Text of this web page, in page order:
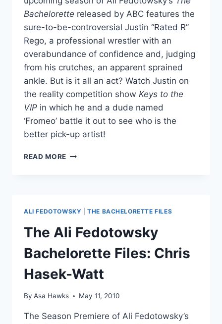
Bachelorette released by ABC features the
sure-to-be-controversial Justin “Rated R”
Rego, a professional wrestler with an
overabundance of confidence and, judging
from his crutches, an apparent sprained
ankle. But is it all an act? Watch Justin on
the reality competition show Keys to the
VIP in which he and a dude named
‘Fromeo’ battle it out to see who is the
better pick-up artist!
READ MORE VIDEOS
REGO
‘KEYS
TO
THE
VIP’
ALI FEDOTOWSKY |THE BACHELORETTE FILES
The Ali Fedotowsky
Bachelorette Files: Chris
Hasek-Watt
By Asa Hawks May 11, 2010
The Season Premiere of Ali Fedotowsky’s